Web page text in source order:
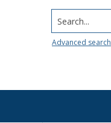
Search...
Advanced search